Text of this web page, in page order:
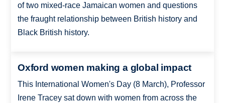
of two mixed-race Jamaican women and questions
the fraught relationship between British history and
Black British history.
Oxford women making a global impact
This International Women's Day (8 March), Professor
Irene Tracey sat down with women from across the